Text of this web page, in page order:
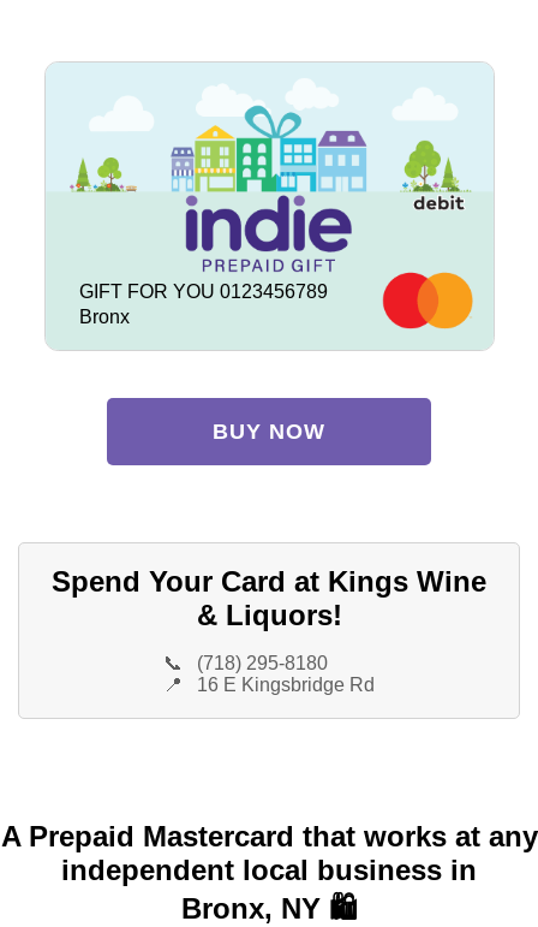
GIFT FOR YOU 0123456789
Bronx
BUY NOW
Spend Your Card at Kings Wine
& Liquors!
📞
(718) 295-8180
📍
16 E Kingsbridge Rd
A Prepaid Mastercard that works at any
independent local business in
Bronx, NY 🛍️